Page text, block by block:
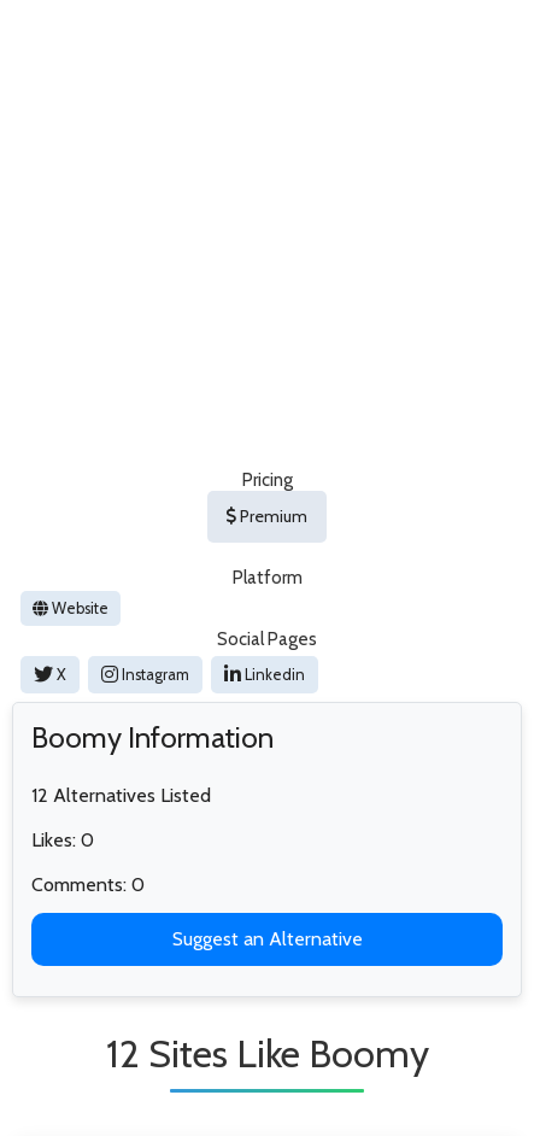
Pricing
Premium
Platform
Website
Social Pages
X Instagram Linkedin
Boomy Information
12 Alternatives Listed
Likes: 0
Comments: 0
Suggest an Alternative
12 Sites Like Boomy